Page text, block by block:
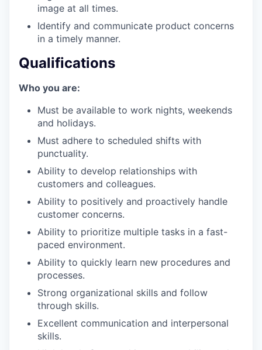
our portfolio
our approach
our team
image at all times.
Identify and communicate product concerns
in a timely manner.
Qualifications
Who you are:
Must be available to work nights, weekends
and holidays.
Must adhere to scheduled shifts with
punctuality.
Ability to develop relationships with
customers and colleagues.
Ability to positively and proactively handle
customer concerns.
Ability to prioritize multiple tasks in a fast-
paced environment.
Ability to quickly learn new procedures and
processes.
Strong organizational skills and follow
through skills.
Excellent communication and interpersonal
skills.